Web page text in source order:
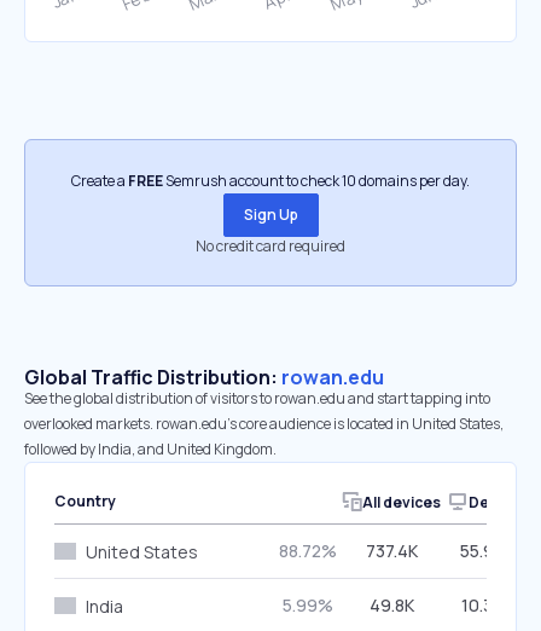
Create a FREESemrush account to check 10 domains per day.
Sign Up
No credit card required
Global Traffic Distribution: rowan.edu
See the global distribution of visitors to rowan.edu and start tapping into
overlooked markets. rowan.edu’s core audience is located in United States,
followed by India, and United Kingdom.
Country All devices Desktop
United States 88.72% 737.4K 55.97%
India 5.99% 49.8K 10.38%